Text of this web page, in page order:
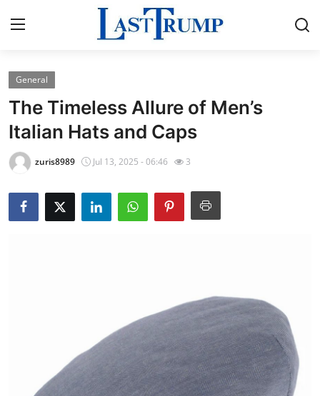
Home
Press Release
Contact
Privacy Policy
General
The Timeless Allure of Men’s
Italian Hats and Caps
zuris8989 Jul 13, 2025 - 06:46 3